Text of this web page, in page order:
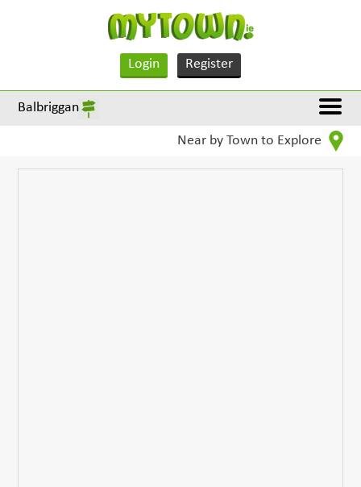
Login Register
Balbriggan
Near by Town to Explore